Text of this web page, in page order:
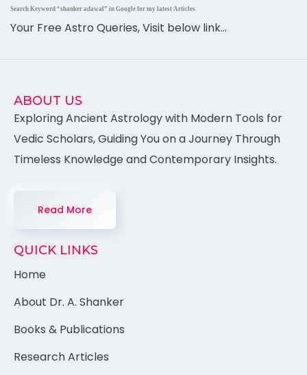
Search Keyword “shanker adawal” in Google for my latest Articles
Your Free Astro Queries, Visit below link…
ABOUT US
Exploring Ancient Astrology with Modern Tools for
Vedic Scholars, Guiding You on a Journey Through
Timeless Knowledge and Contemporary Insights.
Read More
QUICK LINKS
Home
About Dr. A. Shanker
Books & Publications
Research Articles